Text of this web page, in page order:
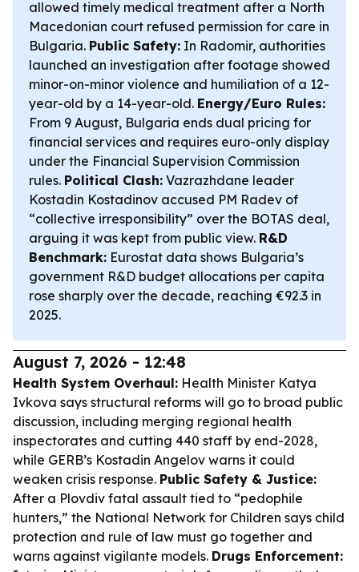
allowed timely medical treatment after a North
Macedonian court refused permission for care in
Bulgaria. Public Safety: In Radomir, authorities
launched an investigation after footage showed
minor-on-minor violence and humiliation of a 12-
year-old by a 14-year-old. Energy/Euro Rules:
From 9 August, Bulgaria ends dual pricing for
financial services and requires euro-only display
under the Financial Supervision Commission
rules. Political Clash: Vazrazhdane leader
Kostadin Kostadinov accused PM Radev of
“collective irresponsibility” over the BOTAS deal,
arguing it was kept from public view. R&D
Benchmark: Eurostat data shows Bulgaria’s
government R&D budget allocations per capita
rose sharply over the decade, reaching €92.3 in
2025.
August 7, 2026 - 12:48
Health System Overhaul: Health Minister Katya
Ivkova says structural reforms will go to broad public
discussion, including merging regional health
inspectorates and cutting 440 staff by end-2028,
while GERB’s Kostadin Angelov warns it could
weaken crisis response. Public Safety & Justice:
After a Plovdiv fatal assault tied to “pedophile
hunters,” the National Network for Children says child
protection and rule of law must go together and
warns against vigilante models. Drugs Enforcement: